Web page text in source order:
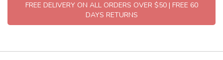
FREE DELIVERY ON ALL ORDERS OVER $50 | FREE 60
DAYS RETURNS